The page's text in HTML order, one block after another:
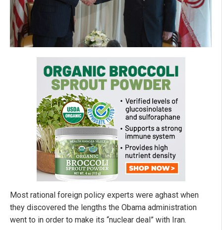
Most rational foreign policy experts were aghast when
they discovered the lengths the Obama administration
went to in order to make its “nuclear deal” with Iran.